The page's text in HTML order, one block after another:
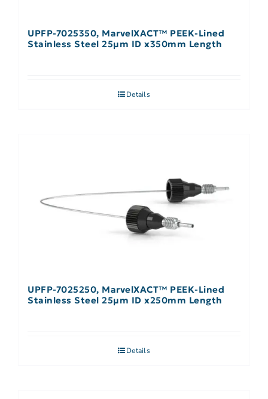
UPFP-7025350, MarvelXACT™ PEEK-Lined
Stainless Steel 25µm ID x350mm Length
Details
UPFP-7025250, MarvelXACT™ PEEK-Lined
Stainless Steel 25µm ID x250mm Length
Details